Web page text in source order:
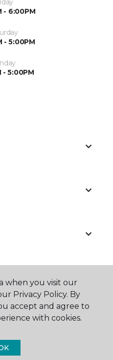
- 6:00PM
- 5:00PM
- 5:00PM
Floor & Home.
when you visit our
Privacy Policy. By
accept and agree to
with cookies.